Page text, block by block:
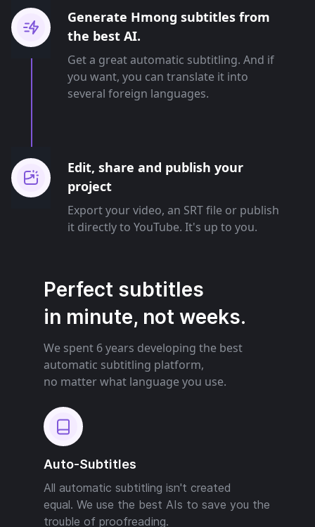
Generate Hmong subtitles from
the best AI.
Get a great automatic subtitling. And if
you want, you can translate it into
several foreign languages.
Edit, share and publish your
project
Export your video, an SRT file or publish
it directly to YouTube. It's up to you.
Perfect subtitles
in minute, not weeks.
We spent 6 years developing the best
automatic subtitling platform,
no matter what language you use.
Auto-Subtitles
All automatic subtitling isn't created
equal. We use the best AIs to save you the
trouble of proofreading.